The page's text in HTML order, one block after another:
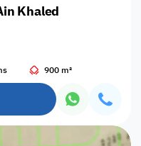
Khaled
900 m²